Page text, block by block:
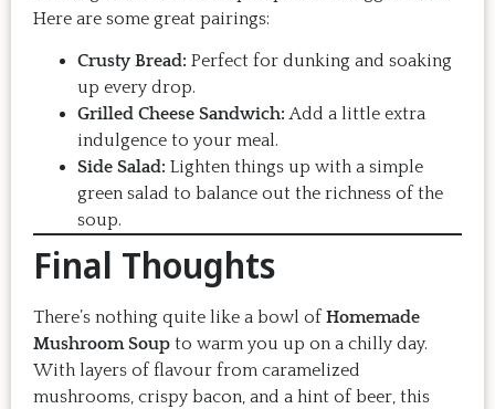
Here are some great pairings:
Crusty Bread: Perfect for dunking and soaking
up every drop.
Grilled Cheese Sandwich: Add a little extra
indulgence to your meal.
Side Salad: Lighten things up with a simple
green salad to balance out the richness of the
soup.
Final Thoughts
There’s nothing quite like a bowl ofHomemade
Mushroom Soup to warm you up on a chilly day.
With layers of flavour from caramelized
mushrooms, crispy bacon, and a hint of beer, this